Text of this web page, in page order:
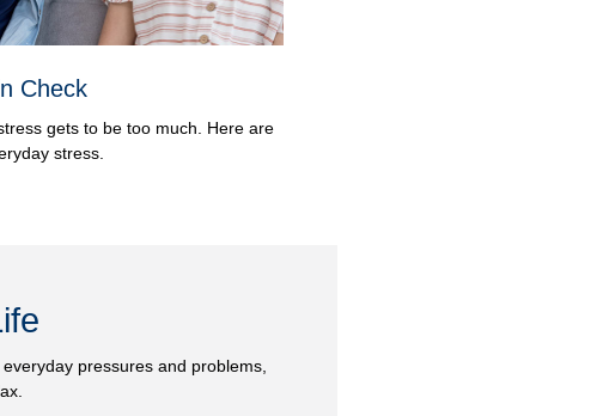
Check
gets to be too much. Here are
stress.
pressures and problems,